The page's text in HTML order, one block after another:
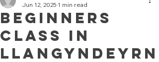
Beginners
Class in
Llangyndeyrn
Jun 12, 2025 1 min read